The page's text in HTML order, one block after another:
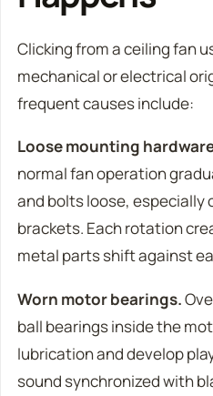
Clicking from a ceiling fan
mechanical or electrical
frequent causes include:
Loose mounting
normal fan operation
and bolts loose, especially
brackets. Each rotation
metal parts shift against
Worn motor bearings.
ball bearings inside the
lubrication and develop
sound synchronized with